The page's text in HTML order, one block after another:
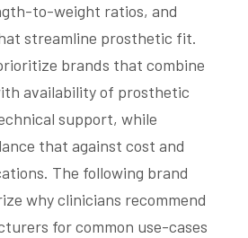
to-weight ratios, and
streamline prosthetic fit.
brands that combine
availability of prosthetic
support, while
that against cost and
The following brand
why clinicians recommend
for common use-cases